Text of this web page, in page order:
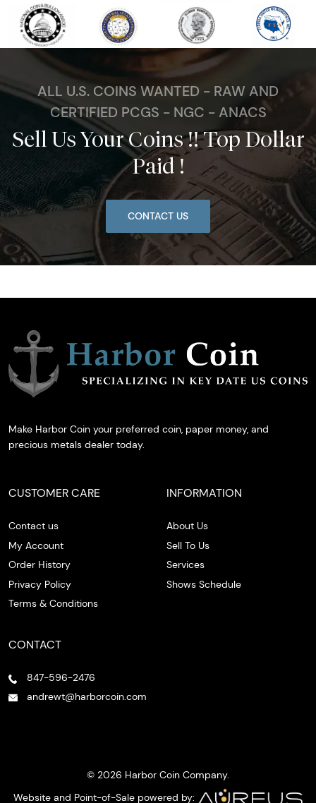
ALL U.S. COINS WANTED - RAW AND
CERTIFIED PCGS - NGC - ANACS
Sell Us Your Coins !! Top Dollar
Paid !
CONTACT US
Make Harbor Coin your preferred coin, paper money, and
precious metals dealer today.
CUSTOMER CARE
Contact us
My Account
Order History
Privacy Policy
Terms & Conditions
INFORMATION
About Us
Sell To Us
Services
Shows Schedule
CONTACT
847-596-2476
andrewt@harborcoin.com
© 2026 Harbor Coin Company.
Website and Point-of-Sale powered by: